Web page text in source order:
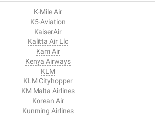
K-Mile Air
K5-Aviation
KaiserAir
Kalitta Air Llc
Kam Air
Kenya Airways
KLM
KLM Cityhopper
KM Malta Airlines
Korean Air
Kunming Airlines